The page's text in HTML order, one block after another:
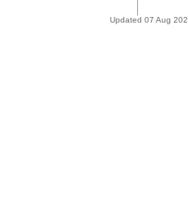
Updated 07 Aug